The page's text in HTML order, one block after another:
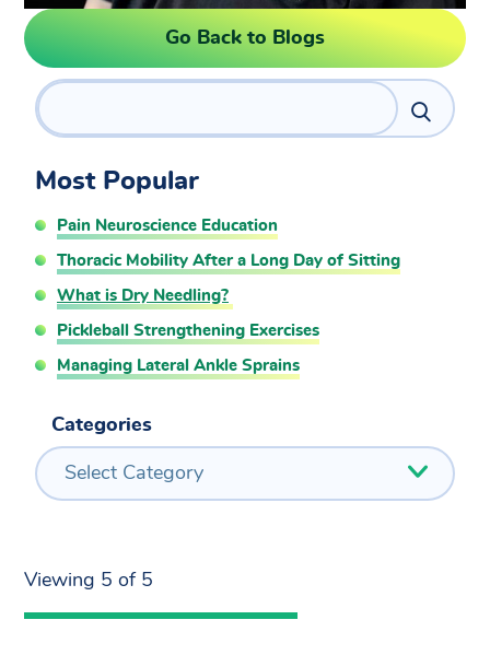
Go Back to Blogs
Search
Most Popular
Pain Neuroscience Education
Thoracic Mobility After a Long Day of Sitting
What is Dry Needling?
Pickleball Strengthening Exercises
Managing Lateral Ankle Sprains
Categories
Select Category
Viewing 5 of 5